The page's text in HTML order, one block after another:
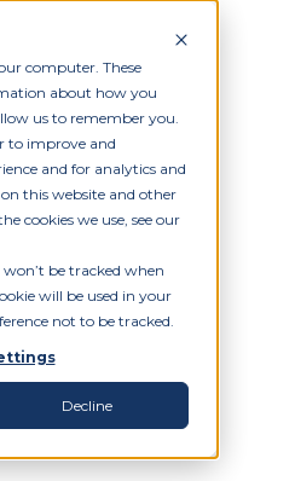
computer. These
about how you
us to remember you.
to improve and
and for analytics and
this website and other
cookies we use, see our
be tracked when
will be used in your
not to be tracked.
Decline